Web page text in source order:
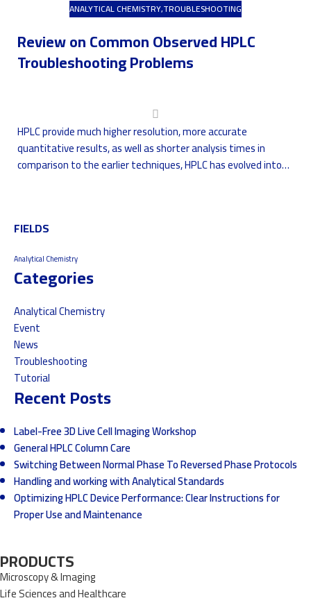
ANALYTICAL CHEMISTRY,TROUBLESHOOTING
Review on Common Observed HPLC
Troubleshooting Problems
HPLC provide much higher resolution, more accurate
quantitative results, as well as shorter analysis times in
comparison to the earlier techniques, HPLC has evolved into
FIELDS
Analytical Chemistry
Categories
Analytical Chemistry
Event
News
Troubleshooting
Tutorial
Recent Posts
Label-Free 3D Live Cell Imaging Workshop
General HPLC Column Care
Switching Between Normal Phase To Reversed Phase Protocols
Handling and working with Analytical Standards
Optimizing HPLC Device Performance: Clear Instructions for
Proper Use and Maintenance
PRODUCTS
Microscopy & Imaging
Life Sciences and Healthcare